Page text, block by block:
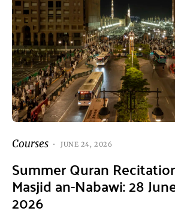
Courses JUNE 24, 2026
Summer Quran
Masjid an-Nabawi: 28
2026